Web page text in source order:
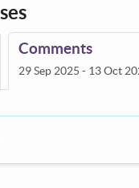
Comments
29 Sep 2025 - 13 Oct